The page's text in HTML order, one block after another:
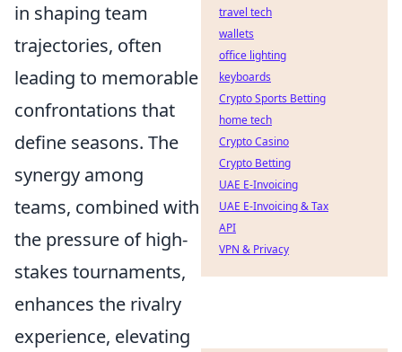
in shaping team
trajectories, often
leading to memorable
confrontations that
define seasons. The
synergy among
teams, combined with
the pressure of high-
stakes tournaments,
enhances the rivalry
experience, elevating
travel tech
wallets
office lighting
keyboards
Crypto Sports Betting
home tech
Crypto Casino
Crypto Betting
UAE E-Invoicing
UAE E-Invoicing & Tax
API
VPN & Privacy